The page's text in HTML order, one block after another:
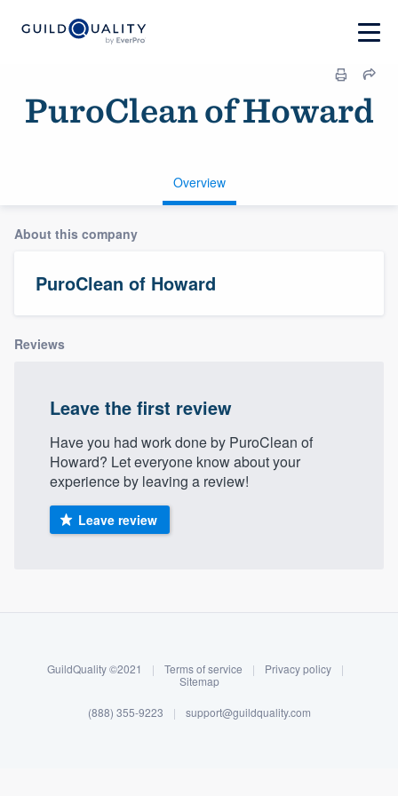
About our survey process
Become a member
Log in
PuroClean of Howard
Overview
About this company
PuroClean of Howard
Reviews
Leave the first review
Have you had work done by PuroClean of
Howard? Let everyone know about your
experience by leaving a review!
Leave review
GuildQuality ©2021 | Terms of service | Privacy policy
|
Sitemap
(888) 355-9223 | support@guildquality.com